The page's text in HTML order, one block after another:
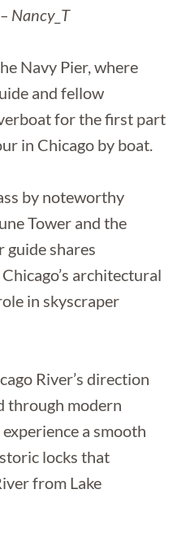
Nancy_T
Navy Pier, where
and fellow
for the first part
in Chicago by boat.
by noteworthy
Tower and the
shares
architectural
in skyscraper
River’s direction
through modern
a smooth
locks that
from Lake